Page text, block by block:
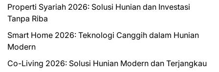
Properti Syariah 2026: Solusi Hunian dan Investasi
Tanpa Riba
Smart Home 2026: Teknologi Canggih dalam Hunian
Modern
Co-Living 2026: Solusi Hunian Modern dan Terjangkau